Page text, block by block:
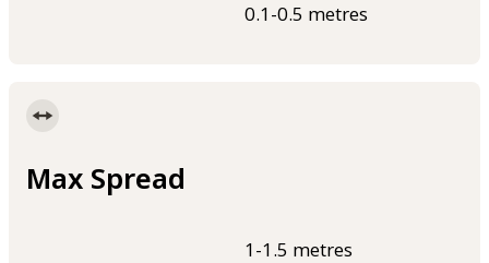
0.1-0.5 metres
Max Spread
1-1.5 metres